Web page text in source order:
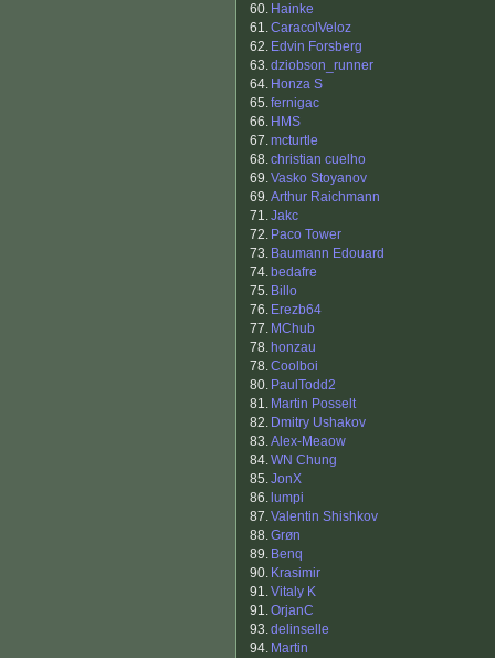
60. Hainke
61.CaracolVeloz
62. Edvin Forsberg
63.dziobson_runner
64. Honza S
65.fernigac
66. HMS
67.mcturtle
68.christian cuelho
69.Vasko Stoyanov
69.Arthur Raichmann
71.Jakc
72. Paco Tower
73. Baumann Edouard
74. bedafre
75. Billo
76. Erezb64
77. MChub
78. honzau
78.Coolboi
80. PaulTodd2
81. Martin Posselt
82. Dmitry Ushakov
83.Alex-Meaow
84.WN Chung
85.JonX
86. lumpi
87.Valentin Shishkov
88.Grøn
89. Benq
90. Krasimir
91.Vitaly K
91.OrjanC
93.delinselle
94. Martin